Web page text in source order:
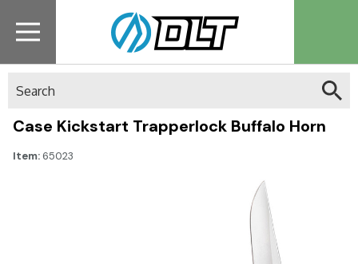
Case Kickstart Trapperlock Buffalo Horn
Item: 65023